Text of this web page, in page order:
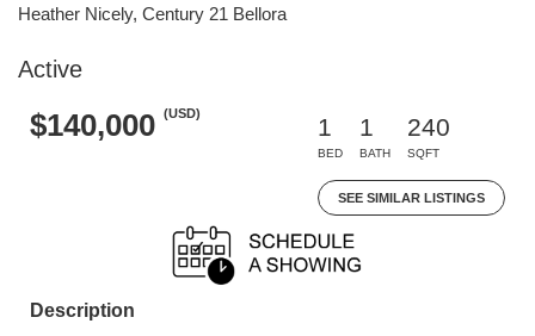
Heather Nicely, Century 21 Bellora
Active
$140,000 (USD)
1
BED
1
BATH
240
SQFT
SEE SIMILAR LISTINGS
Description